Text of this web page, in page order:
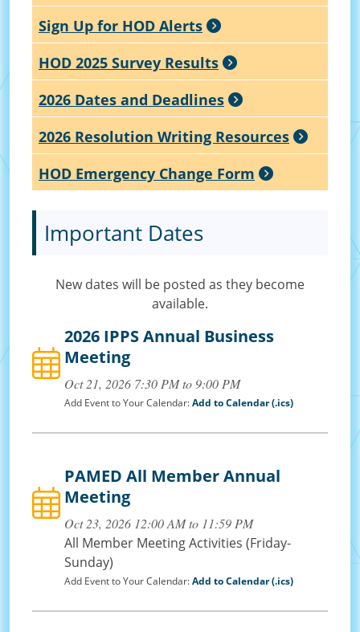
Sign Up for HOD Alerts
HOD 2025 Survey Results
2026 Dates and Deadlines
2026 Resolution Writing Resources
HOD Emergency Change Form
Important Dates
New dates will be posted as they become
available.
2026 IPPS Annual Business
Meeting
Oct 21, 2026 7:30 PM to 9:00 PM
Add Event to Your Calendar:Add to Calendar (.ics)
PAMED All Member Annual
Meeting
Oct 23, 2026 12:00 AM to 11:59 PM
All Member Meeting Activities (Friday-
Sunday)
Add Event to Your Calendar:Add to Calendar (.ics)